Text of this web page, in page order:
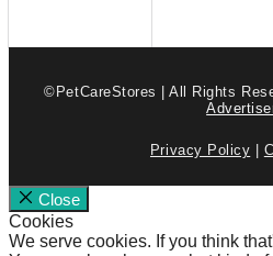
©PetCareStores | All Rights
Privacy Policy |
Close
Cookies
We serve cookies. If you think